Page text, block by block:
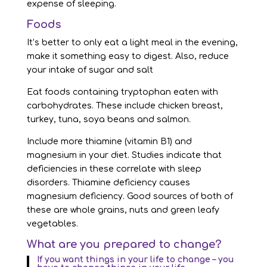
expense of sleeping.
Foods
It’s better to only eat a light meal in the evening,
make it something easy to digest. Also, reduce
your intake of sugar and salt
Eat foods containing tryptophan eaten with
carbohydrates. These include chicken breast,
turkey, tuna, soya beans and salmon.
Include more thiamine (vitamin B1) and
magnesium in your diet. Studies indicate that
deficiencies in these correlate with sleep
disorders. Thiamine deficiency causes
magnesium deficiency. Good sources of both of
these are whole grains, nuts and green leafy
vegetables.
What are you prepared to change?
If you want things in your life to change – you